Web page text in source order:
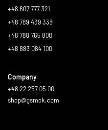
+48 607 777 321
+48 789 439 338
+48 788 765 800
+48 883 084 100
Company
+48 22 257 05 00
shop@gsmok.com